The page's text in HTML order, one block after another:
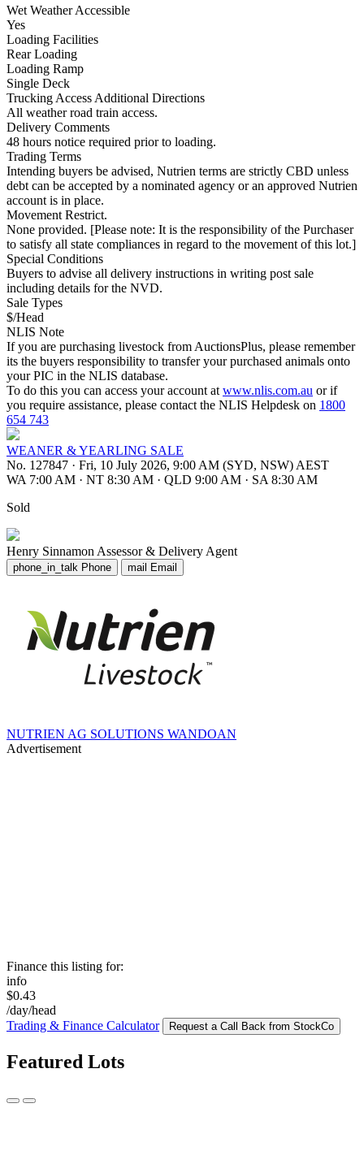
Wet Weather Accessible
Yes
Loading Facilities
Rear Loading
Loading Ramp
Single Deck
Trucking Access Additional Directions
All weather road train access.
Delivery Comments
48 hours notice required prior to loading.
Trading Terms
Intending buyers be advised, Nutrien terms are strictly CBD unless
debt can be accepted by a nominated agency or an approved Nutrien
account is in place.
Movement Restrict.
None provided. [Please note: It is the responsibility of the Purchaser
to satisfy all state compliances in regard to the movement of this lot.]
Special Conditions
Buyers to advise all delivery instructions in writing post sale
including details for the NVD.
Sale Types
$/Head
NLIS Note
If you are purchasing livestock from AuctionsPlus, please remember
its the buyers responsibility to transfer your purchased animals onto
your PIC in the NLIS database.
To do this you can access your account at www.nlis.com.au or if
you require assistance, please contact the NLIS Helpdesk on 1800
654 743
WEANER & YEARLING SALE
No. 127847 · Fri, 10 July 2026, 9:00 AM (SYD, NSW) AEST
WA 7:00 AM · NT 8:30 AM · QLD 9:00 AM · SA 8:30 AM
Sold
Henry Sinnamon Assessor & Delivery Agent
phone_in_talk Phone mail Email
NUTRIEN AG SOLUTIONS WANDOAN
Advertisement
Finance this listing for:
info
$0.43
/day/head
Trading & Finance Calculator
Request a Call Back from StockCo
Featured Lots